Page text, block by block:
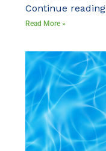
Continue
Read More »